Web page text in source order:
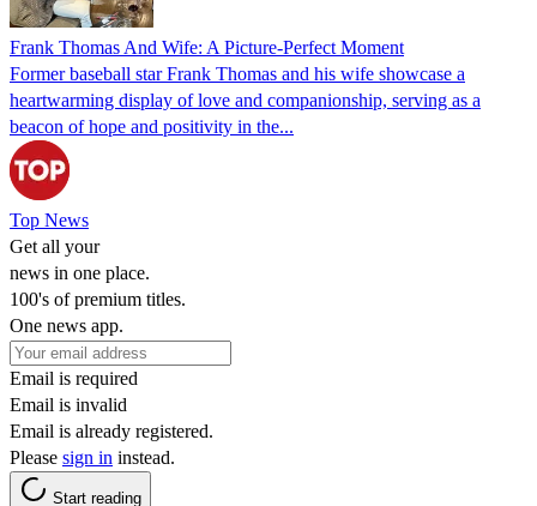
Frank Thomas And Wife: A Picture-Perfect Moment
Former baseball star Frank Thomas and his wife showcase a
heartwarming display of love and companionship, serving as a
beacon of hope and positivity in the...
Top News
Get all your
news in one place.
100's of premium titles.
One news app.
Email is required
Email is invalid
Email is already registered.
Please sign in instead.
Start reading